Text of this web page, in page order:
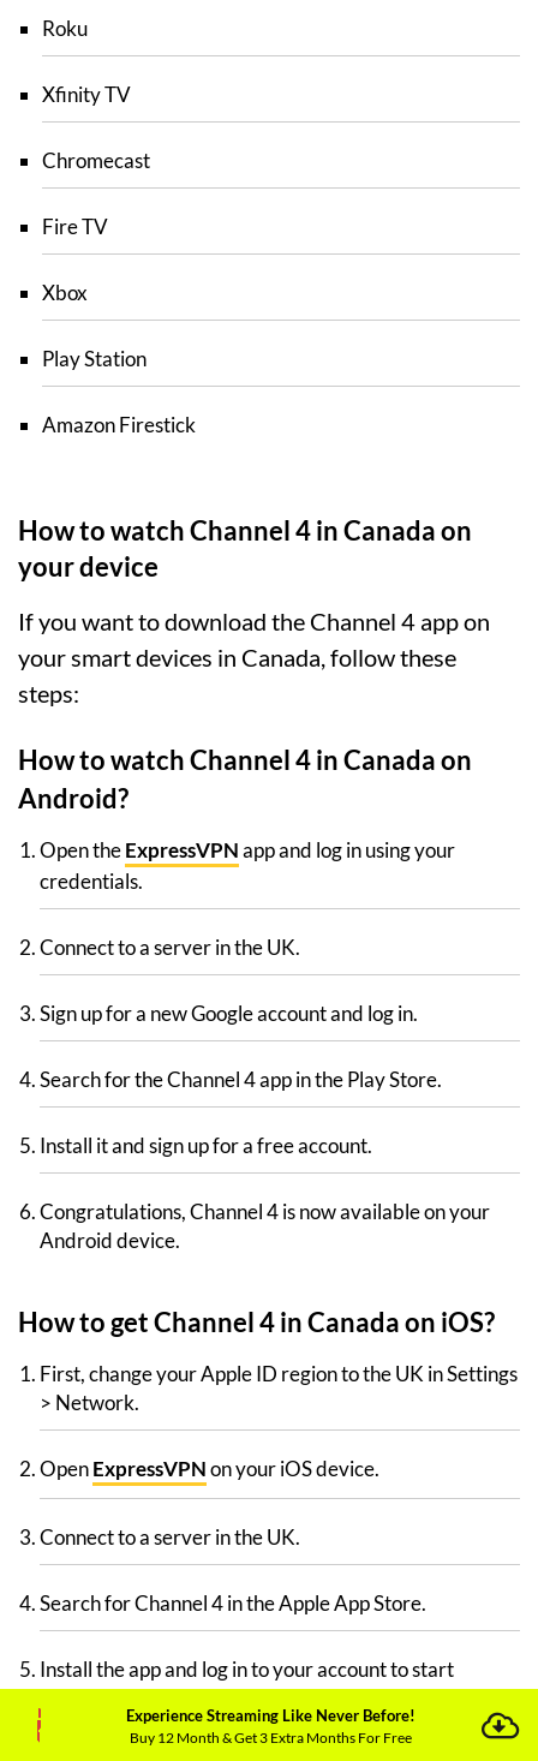
Roku
Xfinity TV
Chromecast
Fire TV
Xbox
Play Station
Amazon Firestick
How to watch Channel 4 in Canada on
your device
If you want to download the Channel 4 app on
your smart devices in Canada, follow these
steps:
How to watch Channel 4 in Canada on
Android?
Open theExpressVPNapp and log in using your
credentials.
Connect to a server in the UK.
Sign up for a new Google account and log in.
Search for the Channel 4 app in the Play Store.
Install it and sign up for a free account.
Congratulations, Channel 4 is now available on your
Android device.
How to get Channel 4 in Canada on iOS?
First, change your Apple ID region to the UK in Settings
> Network.
OpenExpressVPNon your iOS device.
Connect to a server in the UK.
Search for Channel 4 in the Apple App Store.
Install the app and log in to your account to start
Experience Streaming Like Never Before!
Buy 12 Month & Get 3 Extra Months For Free